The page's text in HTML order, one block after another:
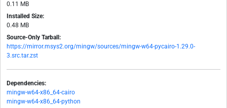
0.11 MB
Installed Size:
0.48 MB
Source-Only Tarball:
https://mirror.msys2.org/mingw/sources/mingw-w64-pycairo-1.29.0-
3.src.tar.zst
Dependencies:
mingw-w64-x86_64-cairo
mingw-w64-x86_64-python